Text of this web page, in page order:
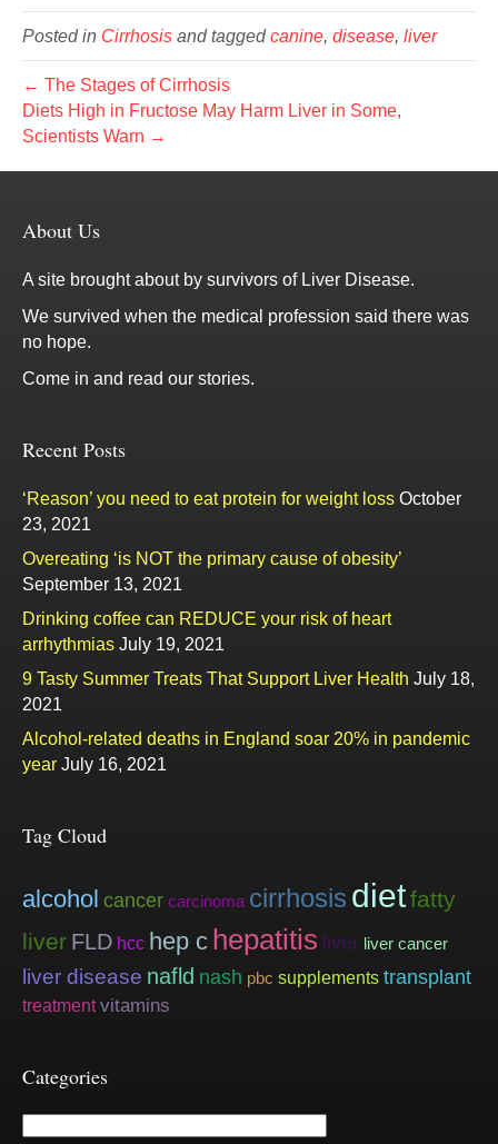
Posted in Cirrhosis and taggedcanine, disease, liver
← The Stages of Cirrhosis
Diets High in Fructose May Harm Liver in Some,
Scientists Warn →
About Us
A site brought about by survivors of Liver Disease.
We survived when the medical profession said there was
no hope.
Come in and read our stories.
Recent Posts
‘Reason’ you need to eat protein for weight loss October
23, 2021
Overeating ‘is NOT the primary cause of obesity’
September 13, 2021
Drinking coffee can REDUCE your risk of heart
arrhythmias July 19, 2021
9 Tasty Summer Treats That Support Liver Health July 18,
2021
Alcohol-related deaths in England soar 20% in pandemic
year July 16, 2021
Tag Cloud
alcohol cancer carcinoma cirrhosis dietfatty
liver FLD hcc hep c hepatitis liver liver cancer
liver disease nafld nash pbc supplements transplant
treatment vitamins
Categories